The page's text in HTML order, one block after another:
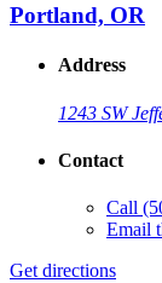
Portland, OR
Address
1243 SW
Contact
Call
Email
Get directions